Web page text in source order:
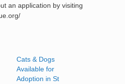
an application by visiting
Cats & Dogs
Available for
Adoption in St